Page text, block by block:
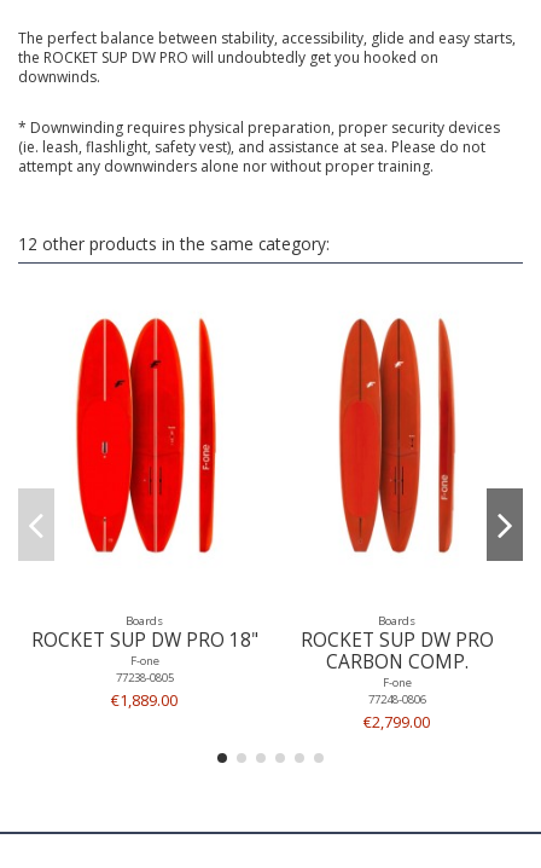
The perfect balance between stability, accessibility, glide and easy starts,
the ROCKET SUP DW PRO will undoubtedly get you hooked on
downwinds.
* Downwinding requires physical preparation, proper security devices
(ie. leash, flashlight, safety vest), and assistance at sea. Please do not
attempt any downwinders alone nor without proper training.
12 other products in the same category:
Boards
ROCKET SUP DW PRO 18"
F-one
77238-0805
€1,889.00
Boards
ROCKET SUP DW PRO
CARBON COMP.
F-one
77248-0806
€2,799.00